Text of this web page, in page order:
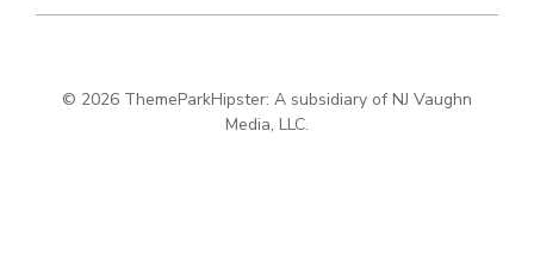
© 2026 ThemeParkHipster: A subsidiary of NJ Vaughn
Media, LLC.